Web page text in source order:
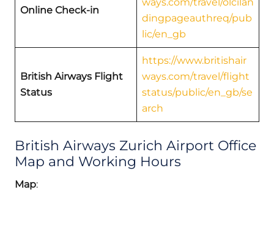
Online Check-in
dingpageauthreq/pub
lic/en_gb
British Airways Flight
Status
https://www.britishair
ways.com/travel/flight
status/public/en_gb/se
arch
British Airways Zurich Airport Office
Map and Working Hours
Map: